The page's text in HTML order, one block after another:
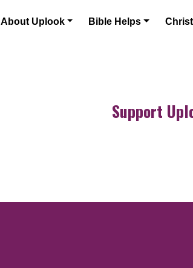
About Uplook Bible Helps
Support